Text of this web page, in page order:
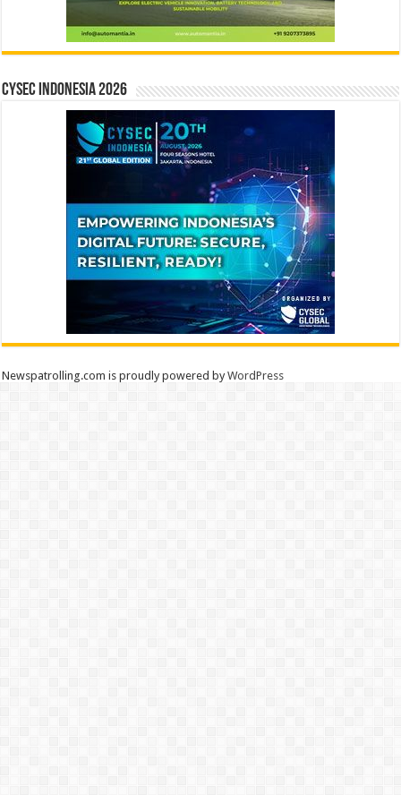
CYSEC INDONESIA 2026
Newspatrolling.com is proudly powered byWordPress